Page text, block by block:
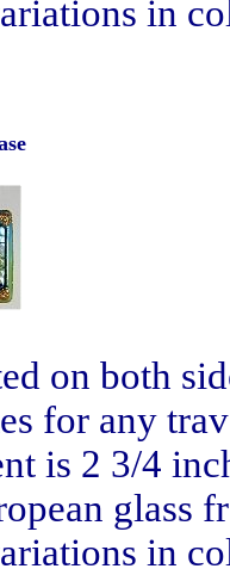
in
on both
for any
is 2 3/4
glass
in